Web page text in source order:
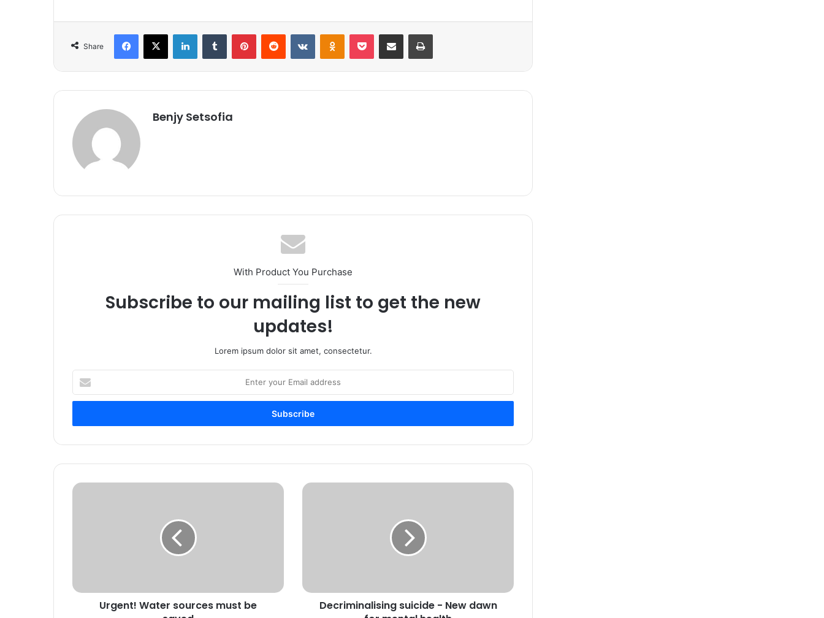
Share
Facebook
X LinkedInTumblr PinterestReddit VKontakteOdnoklassniki
Pocket Share via Email Print
Benjy Setsofia
With Product You Purchase
Subscribe to our mailing list to get the new
updates!
Lorem ipsum dolor sit amet, consectetur.
your
Email
Urgent! Water sources must be
Decriminalising suicide - New dawn